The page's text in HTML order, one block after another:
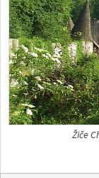
Žiče